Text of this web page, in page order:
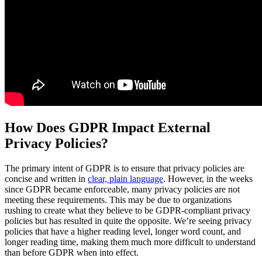
How Does GDPR Impact External
Privacy Policies?
The primary intent of GDPR is to ensure that privacy policies are
concise and written in clear, plain language. However, in the weeks
since GDPR became enforceable, many privacy policies are not
meeting these requirements. This may be due to organizations
rushing to create what they believe to be GDPR-compliant privacy
policies but has resulted in quite the opposite. We’re seeing privacy
policies that have a higher reading level, longer word count, and
longer reading time, making them much more difficult to understand
than before GDPR when into effect.